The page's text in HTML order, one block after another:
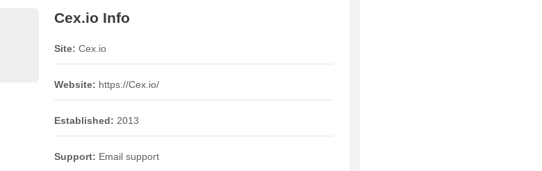
Cex.io Info
Site:Cex.io
Website: https://Cex.io/
Established: 2013
Support: Email support